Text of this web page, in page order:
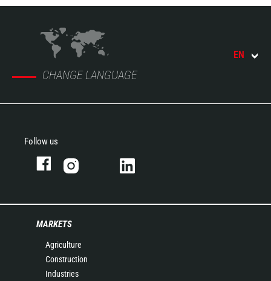
CHANGE LANGUAGE
EN
Follow us
MARKETS
Agriculture
Construction
Industries